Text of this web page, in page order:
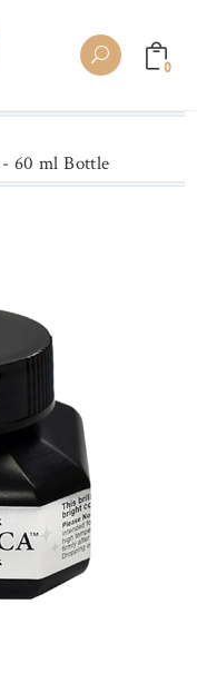
0
60 ml Bottle